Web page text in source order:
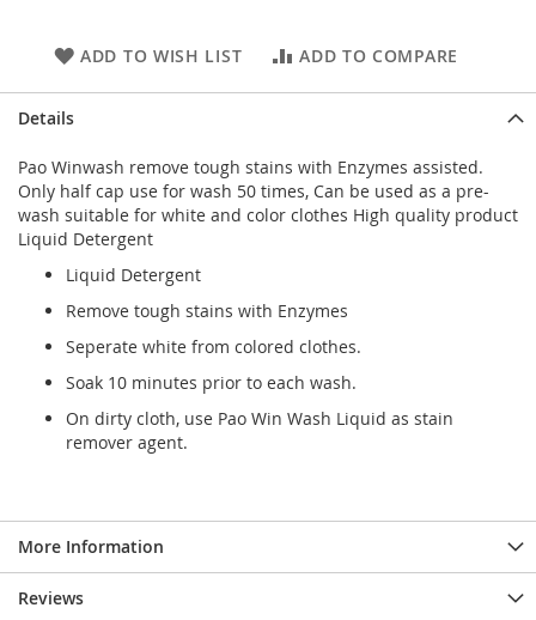
ADD TO WISH LIST ADD TO COMPARE
Details
Pao Winwash remove tough stains with Enzymes assisted.
Only half cap use for wash 50 times, Can be used as a pre-
wash suitable for white and color clothes High quality product
Liquid Detergent
Liquid Detergent
Remove tough stains with Enzymes
Seperate white from colored clothes.
Soak 10 minutes prior to each wash.
On dirty cloth, use Pao Win Wash Liquid as stain
remover agent.
More Information
Reviews